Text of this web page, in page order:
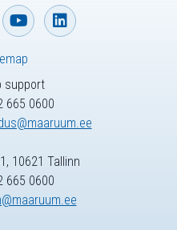
support
665 0600
10621 Tallinn
665 0600